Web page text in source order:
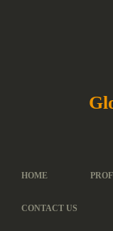
HOME
CONTACT US